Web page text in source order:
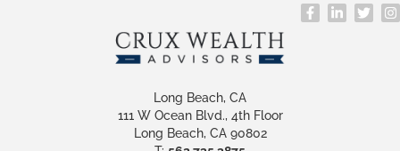
Long Beach, CA
111 W Ocean Blvd., 4th Floor
Long Beach, CA 90802